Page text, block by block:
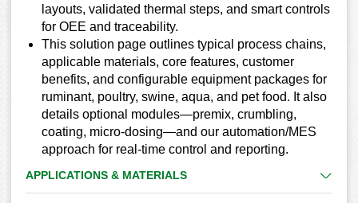
layouts, validated thermal steps, and smart controls
for OEE and traceability.
This solution page outlines typical process chains,
applicable materials, core features, customer
benefits, and configurable equipment packages for
ruminant, poultry, swine, aqua, and pet food. It also
details optional modules—premix, crumbling,
coating, micro-dosing—and our automation/MES
approach for real-time control and reporting.
APPLICATIONS & MATERIALS